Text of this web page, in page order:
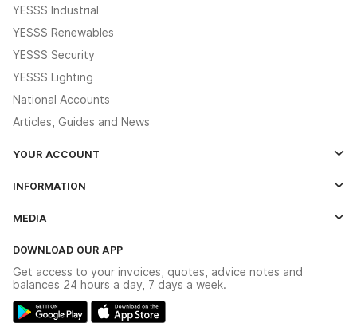
YESSS Industrial
YESSS Renewables
YESSS Security
YESSS Lighting
National Accounts
Articles, Guides and News
YOUR ACCOUNT
The YESSS App
INFORMATION
Delivery & Returns
Modern Slavery Act
Gender Pay Gap Report
MEDIA
Switchgear Solutions Catalogue
Hazardous Lighting Catalogue
DOWNLOAD OUR APP
Get access to your invoices, quotes, advice notes and
balances 24 hours a day, 7 days a week.